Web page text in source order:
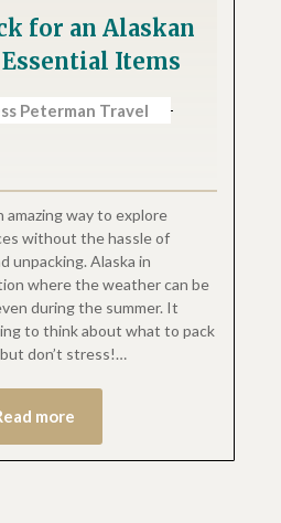
for an Alaskan
Items
Peterman Travel
amazing way to explore
without the hassle of
unpacking. Alaska in
where the weather can be
during the summer. It
to think about what to pack
don’t stress!…
more